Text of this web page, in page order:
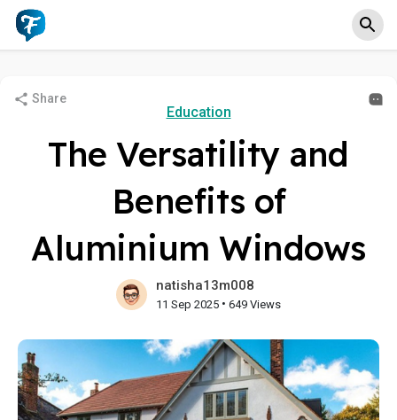
Share
Education
The Versatility and
Benefits of
Aluminium Windows
natisha13m008
11 Sep 2025 • 649 Views